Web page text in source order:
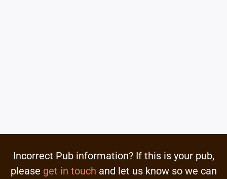
Incorrect Pub information? If this is your pub,
please get in touch and let us know so we can